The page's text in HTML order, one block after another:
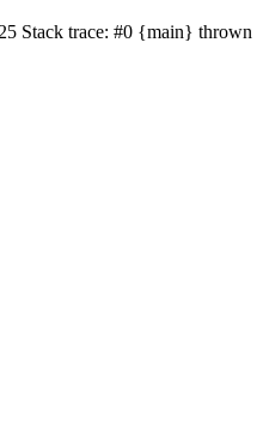
Stack trace: #0 {main} thrown